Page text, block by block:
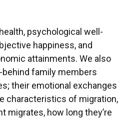
psychological well-
happiness, and
attainments. We also
family members
their emotional exchanges
characteristics of migration,
migrates, how long they’re